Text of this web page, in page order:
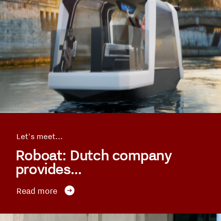
Let's meet...
Roboat: Dutch company
provides…
Read more